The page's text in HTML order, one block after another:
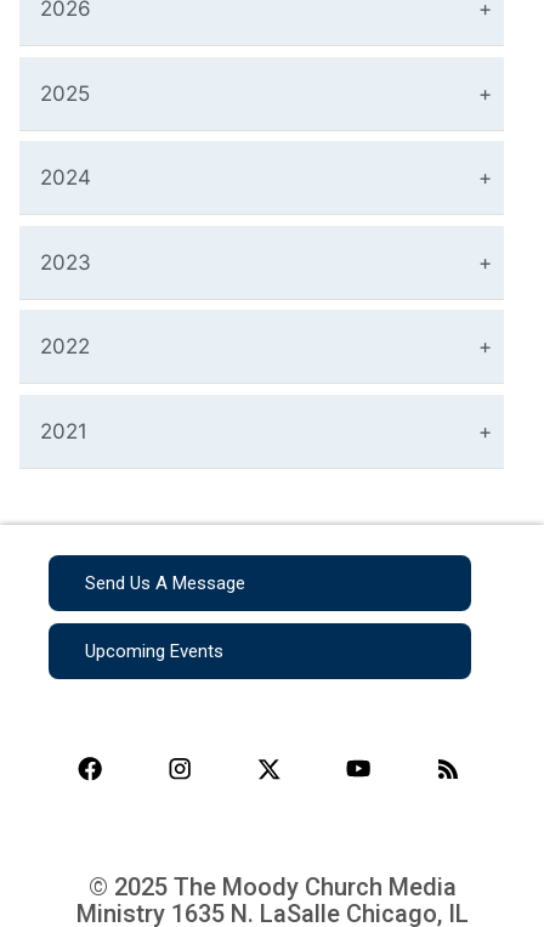
2026
2025
2024
2023
2022
2021
Send Us A Message
Upcoming Events
© 2025 The Moody Church Media
Ministry 1635 N. LaSalle Chicago, IL